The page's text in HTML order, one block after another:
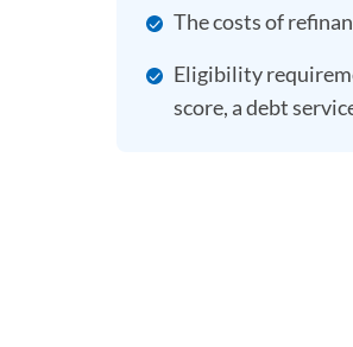
The costs of
Eligibility
score, a debt